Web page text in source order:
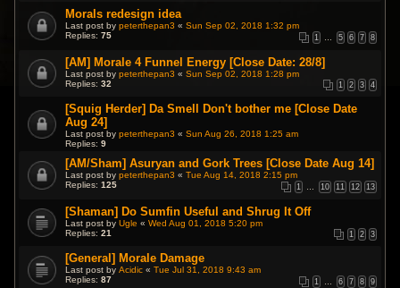
Morals redesign idea
Last post bypeterthepan3 «Sun Sep 02, 2018 1:32 pm
Replies:75 1 5 6 7 8
[AM] Morale 4 Funnel Energy [Close Date: 28/8]
Last post bypeterthepan3 «Sun Sep 02, 2018 1:28 pm
Replies:32 1 2 3 4
[Squig Herder] Da Smell Don't bother me [Close Date
Aug 24]
Last post bypeterthepan3 «Sun Aug 26, 2018 1:25 am
Replies:9
[AM/Sham] Asuryan and Gork Trees [Close Date Aug 14]
Last post bypeterthepan3 «Tue Aug 14, 2018 2:15 pm
Replies:125 1 … 10 11 12 13
[Shaman] Do Sumfin Useful and Shrug It Off
Last post byUgle «Wed Aug 01, 2018 5:20 pm
Replies:21 1 2 3
[General] Morale Damage
Last post byAcidic «Tue Jul 31, 2018 9:43 am
Replies:87 1 … 6 7 8 9